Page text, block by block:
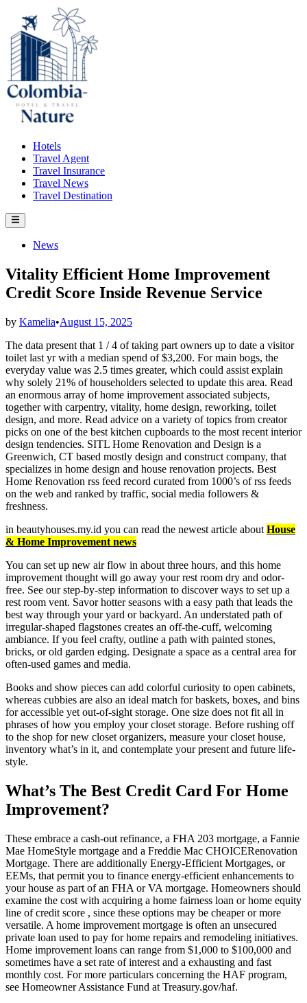
content
Hotels
Travel Agent
Travel Insurance
Travel News
Travel Destination
Main
Menu
PostedNews
Vitality Efficient Home Improvement
Credit Score Inside Revenue Service
by Kamelia•August 15, 2025
The data present that 1 / 4 of taking part owners up to date a visitor
toilet last yr with a median spend of $3,200. For main bogs, the
everyday value was 2.5 times greater, which could assist explain
why solely 21% of householders selected to update this area. Read
an enormous array of home improvement associated subjects,
together with carpentry, vitality, home design, reworking, toilet
design, and more. Read advice on a variety of topics from creator
picks on one of the best kitchen cupboards to the most recent interior
design tendencies. SITL Home Renovation and Design is a
Greenwich, CT based mostly design and construct company, that
specializes in home design and house renovation projects. Best
Home Renovation rss feed record curated from 1000’s of rss feeds
on the web and ranked by traffic, social media followers &
freshness.
in beautyhouses.my.id you can read the newest article about House
& Home Improvement news
You can set up new air flow in about three hours, and this home
improvement thought will go away your rest room dry and odor-
free. See our step-by-step information to discover ways to set up a
rest room vent. Savor hotter seasons with a easy path that leads the
best way through your yard or backyard. An understated path of
irregular-shaped flagstones creates an off-the-cuff, welcoming
ambiance. If you feel crafty, outline a path with painted stones,
bricks, or old garden edging. Designate a space as a central area for
often-used games and media.
Books and show pieces can add colorful curiosity to open cabinets,
whereas cubbies are also an ideal match for baskets, boxes, and bins
for accessible yet out-of-sight storage. One size does not fit all in
phrases of how you employ your closet storage. Before rushing off
to the shop for new closet organizers, measure your closet house,
inventory what’s in it, and contemplate your present and future life-
style.
What’s The Best Credit Card For Home
Improvement?
These embrace a cash-out refinance, a FHA 203 mortgage, a Fannie
Mae HomeStyle mortgage and a Freddie Mac CHOICERenovation
Mortgage. There are additionally Energy-Efficient Mortgages, or
EEMs, that permit you to finance energy-efficient enhancements to
your house as part of an FHA or VA mortgage. Homeowners should
examine the cost with acquiring a home fairness loan or home equity
line of credit score , since these options may be cheaper or more
versatile. A home improvement mortgage is often an unsecured
private loan used to pay for home repairs and remodeling initiatives.
Home improvement loans can range from $1,000 to $100,000 and
sometimes have a set rate of interest and a exhausting and fast
monthly cost. For more particulars concerning the HAF program,
see Homeowner Assistance Fund at Treasury.gov/haf.